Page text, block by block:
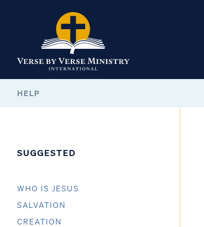
HELP
SUGGESTED
WHO IS JESUS
SALVATION
CREATION